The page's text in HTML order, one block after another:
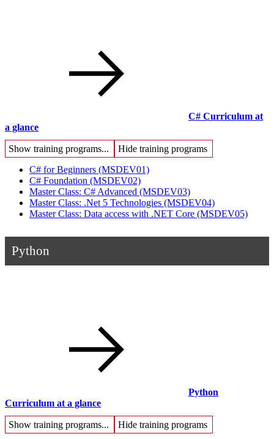
C# Curriculum at
a glance
Show training programs...
Hide training programs
C# for Beginners (MSDEV01)
C# Foundation (MSDEV02)
Master Class: C# Advanced (MSDEV03)
Master Class: .Net 5 Technologies (MSDEV04)
Master Class: Data access with .NET Core (MSDEV05)
Python
Python
Curriculum at a glance
Show training programs...
Hide training programs